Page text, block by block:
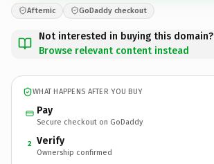
Afternic GoDaddy checkout
Not interested in buying this domain?
Browse relevant content instead
WHAT HAPPENS AFTER YOU BUY
Pay
Secure checkout on GoDaddy
2 Verify
Ownership confirmed